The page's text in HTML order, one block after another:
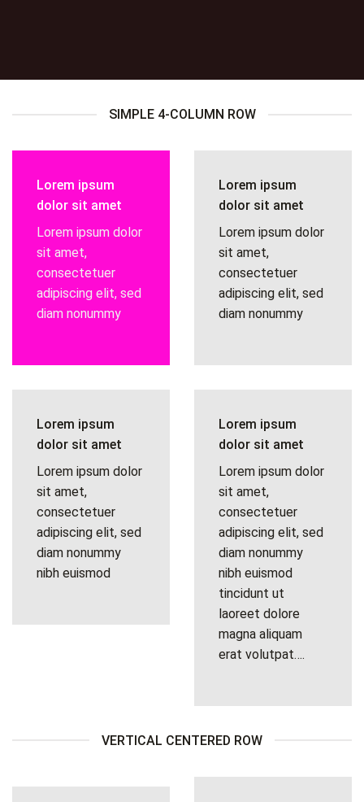
SIMPLE 4-COLUMN ROW
Lorem ipsum
dolor sit amet
Lorem ipsum dolor
sit amet,
consectetuer
adipiscing elit, sed
diam nonummy
Lorem ipsum
dolor sit amet
Lorem ipsum dolor
sit amet,
consectetuer
adipiscing elit, sed
diam nonummy
Lorem ipsum
dolor sit amet
Lorem ipsum dolor
sit amet,
consectetuer
adipiscing elit, sed
diam nonummy
nibh euismod
Lorem ipsum
dolor sit amet
Lorem ipsum dolor
sit amet,
consectetuer
adipiscing elit, sed
diam nonummy
nibh euismod
tincidunt ut
laoreet dolore
magna aliquam
erat volutpat….
VERTICAL CENTERED ROW